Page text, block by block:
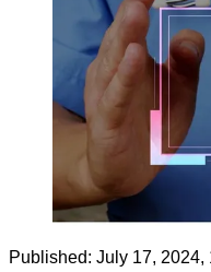
Published: July 17, 2024,